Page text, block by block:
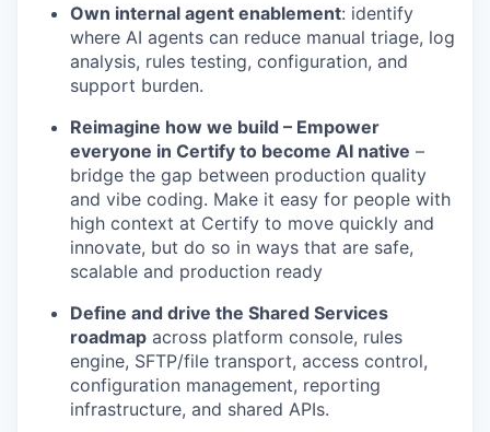
Own internal agent enablement: identify
where AI agents can reduce manual triage, log
analysis, rules testing, configuration, and
support burden.
Reimagine how we build – Empower
everyone in Certify to become AI native –
bridge the gap between production quality
and vibe coding. Make it easy for people with
high context at Certify to move quickly and
innovate, but do so in ways that are safe,
scalable and production ready
Define and drive the Shared Services
roadmap across platform console, rules
engine, SFTP/file transport, access control,
configuration management, reporting
infrastructure, and shared APIs.